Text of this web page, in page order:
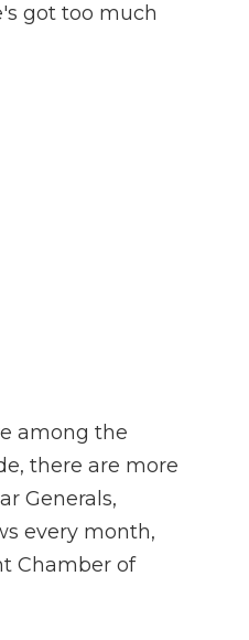
got too much
among the
there are more
Generals,
every month,
Chamber of